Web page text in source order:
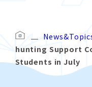
hunting Support
Students in July